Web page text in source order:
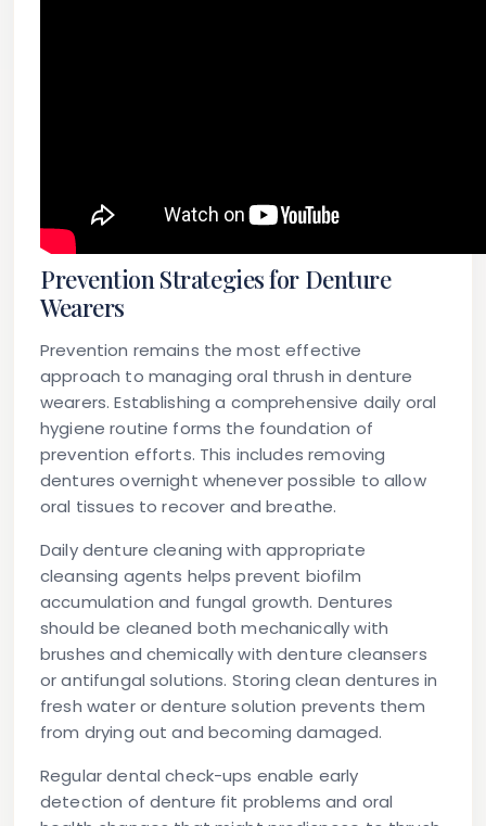
Prevention Strategies for Denture
Wearers
Prevention remains the most effective
approach to managing oral thrush in denture
wearers. Establishing a comprehensive daily oral
hygiene routine forms the foundation of
prevention efforts. This includes removing
dentures overnight whenever possible to allow
oral tissues to recover and breathe.
Daily denture cleaning with appropriate
cleansing agents helps prevent biofilm
accumulation and fungal growth. Dentures
should be cleaned both mechanically with
brushes and chemically with denture cleansers
or antifungal solutions. Storing clean dentures in
fresh water or denture solution prevents them
from drying out and becoming damaged.
Regular dental check-ups enable early
detection of denture fit problems and oral